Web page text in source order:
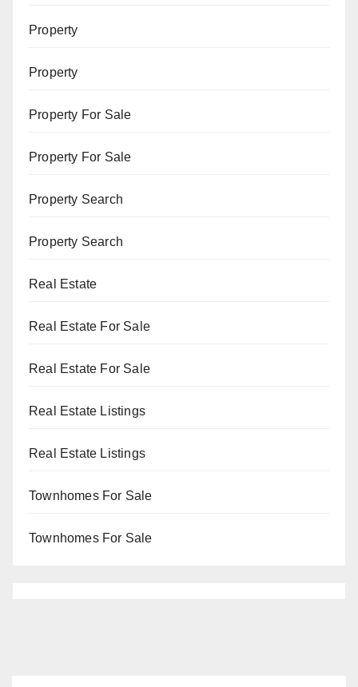
Property
Property
Property For Sale
Property For Sale
Property Search
Property Search
Real Estate
Real Estate For Sale
Real Estate For Sale
Real Estate Listings
Real Estate Listings
Townhomes For Sale
Townhomes For Sale